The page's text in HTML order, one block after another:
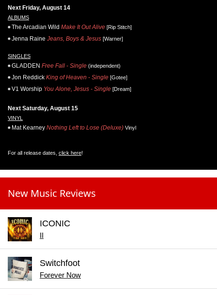
Next Friday, August 14
ALBUMS
The Arcadian Wild Make It Out Alive [Rip Stitch]
Jenna Raine Jeans, Boys & Jesus [Warner]
SINGLES
GLADDEN Free Fall - Single (independent)
Jon Reddick King of Heaven - Single [Gotee]
V1 Worship You Alone, Jesus - Single [Dream]
Next Saturday, August 15
VINYL
Mat Kearney Nothing Left to Lose (Deluxe) Vinyl
For all release dates, click here!
New Music Reviews
ICONIC
Switchfoot
Forever Now